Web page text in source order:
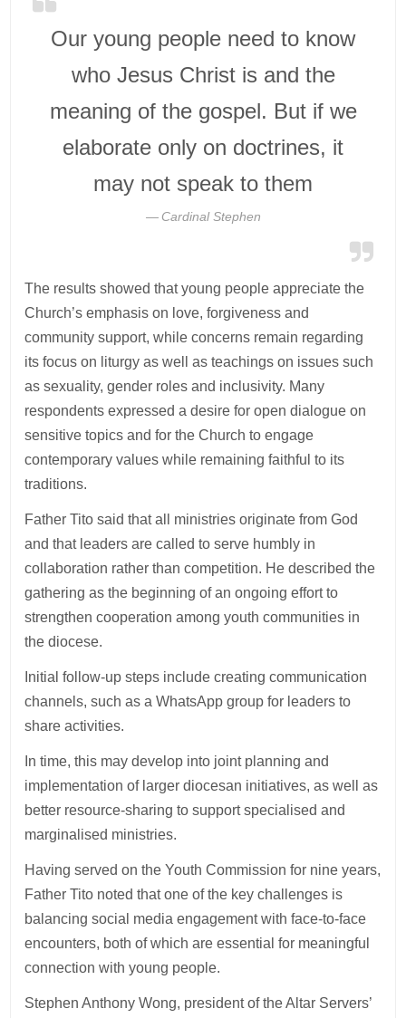
Our young people need to know
who Jesus Christ is and the
meaning of the gospel. But if we
elaborate only on doctrines, it
may not speak to them
Cardinal Stephen
The results showed that young people appreciate the
Church’s emphasis on love, forgiveness and
community support, while concerns remain regarding
its focus on liturgy as well as teachings on issues such
as sexuality, gender roles and inclusivity. Many
respondents expressed a desire for open dialogue on
sensitive topics and for the Church to engage
contemporary values while remaining faithful to its
traditions.
Father Tito said that all ministries originate from God
and that leaders are called to serve humbly in
collaboration rather than competition. He described the
gathering as the beginning of an ongoing effort to
strengthen cooperation among youth communities in
the diocese.
Initial follow-up steps include creating communication
channels, such as a WhatsApp group for leaders to
share activities.
In time, this may develop into joint planning and
implementation of larger diocesan initiatives, as well as
better resource-sharing to support specialised and
marginalised ministries.
Having served on the Youth Commission for nine years,
Father Tito noted that one of the key challenges is
balancing social media engagement with face-to-face
encounters, both of which are essential for meaningful
connection with young people.
Stephen Anthony Wong, president of the Altar Servers’